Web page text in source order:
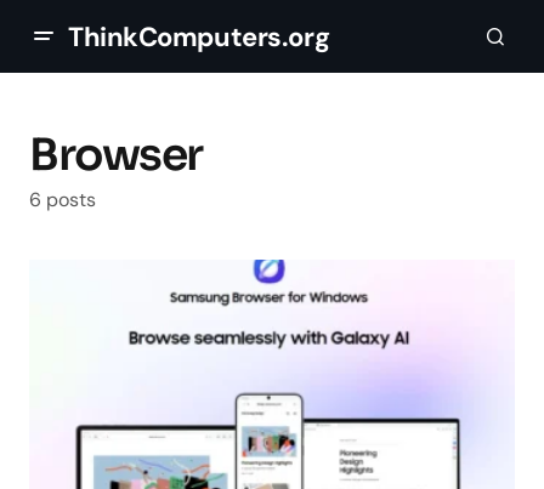
ThinkComputers.org
Browser
6 posts